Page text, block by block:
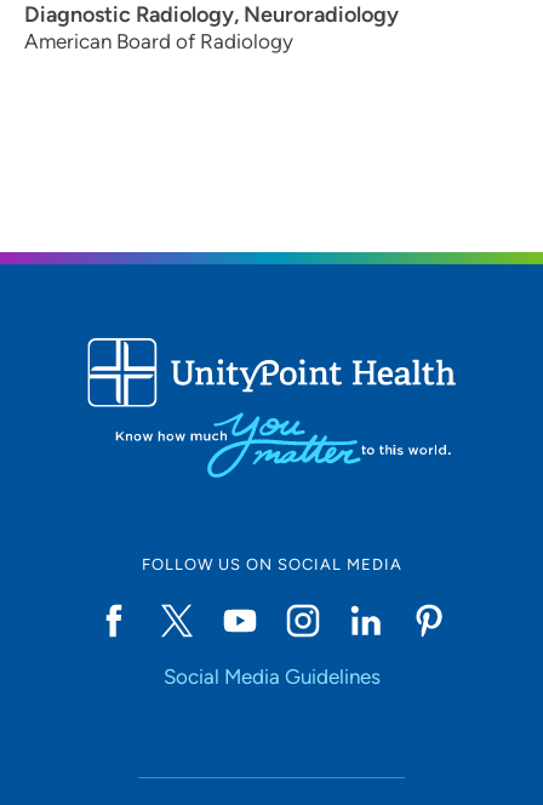
Diagnostic Radiology, Neuroradiology
American Board of Radiology
FOLLOW US ON SOCIAL MEDIA
Social Media Guidelines